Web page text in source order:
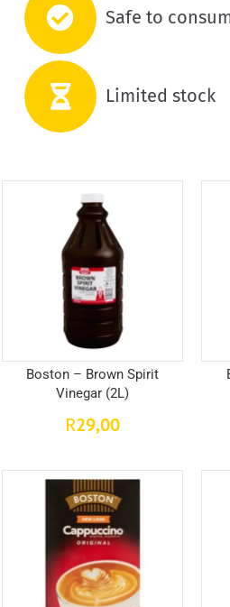
Safe to
Limited stock
Boston – Brown Spirit
Vinegar (2L)
R29,00